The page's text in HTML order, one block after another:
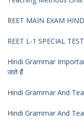
REET MAIN EXAM
REET L-1 SPECIAL
Hindi Grammar Important
जाते हैं
Hindi Grammar And
Hindi Grammar And